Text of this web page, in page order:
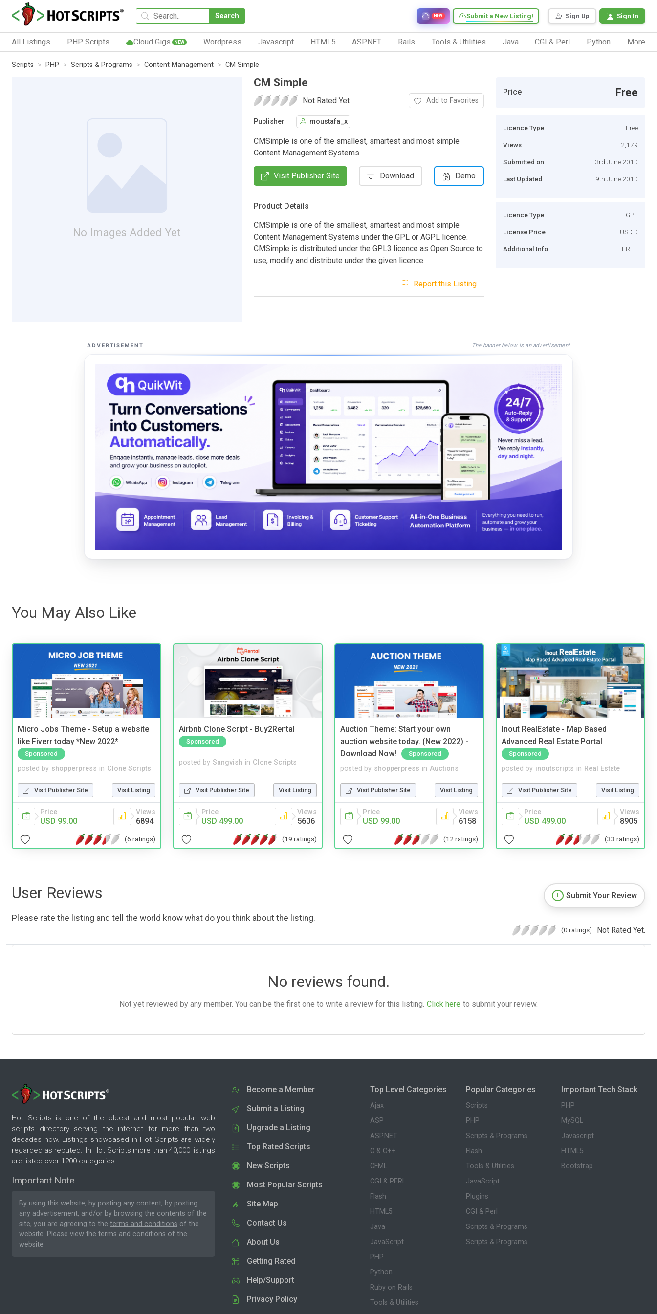
Search Sign Up Sign In
Submit a New Listing!
NEW
All Listings PHP Scripts Cloud Gigs NEW Wordpress Javascript HTML5 ASP.NET Rails Tools & Utilities Java CGI & Perl Python More
Scripts PHP Scripts & Programs Content Management CM Simple
No Images Added Yet
CM Simple
Not Rated Yet. Add to Favorites
Publisher moustafa_x
CMSimple is one of the smallest, smartest and most simple
Content Management Systems
Visit Publisher Site Download Demo
Product Details
CMSimple is one of the smallest, smartest and most simple
Content Management Systems under the GPL or AGPL licence.
CMSimple is distributed under the GPL3 licence as Open Source to
use, modify and distribute under the given licence.
Report this Listing
Price Free
Licence Type Free
Views 2,179
Submitted on 3rd June 2010
Last Updated 9th June 2010
Licence Type GPL
License Price USD 0
Additional Info FREE
ADVERTISEMENT The banner below is an advertisement
You May Also Like
Micro Jobs Theme - Setup a website
like Fiverr today *New 2022*
Sponsored
posted by shopperpress in Clone Scripts
Visit Publisher Site Visit Listing
Price
USD 99.00
Views
6894
(6 ratings)
Airbnb Clone Script - Buy2Rental
Sponsored
posted by Sangvish in Clone Scripts
Visit Publisher Site Visit Listing
Price
USD 499.00
Views
5606
(19 ratings)
Auction Theme: Start your own
auction website today. (New 2022) -
Download Now!
Sponsored
posted by shopperpress in Auctions
Visit Publisher Site Visit Listing
Price
USD 99.00
Views
6158
(12 ratings)
Inout RealEstate - Map Based
Advanced Real Estate Portal
Sponsored
posted by inoutscripts in Real Estate
Visit Publisher Site Visit Listing
Price
USD 499.00
Views
8905
(33 ratings)
User Reviews
Please rate the listing and tell the world know what do you think about the listing.
Submit Your Review
(0 ratings) Not Rated Yet.
No reviews found.
Not yet reviewed by any member. You can be the first one to write a review for this listing. Click here to submit your review.
Hot Scripts is one of the oldest and most popular web
scripts directory serving the internet for more than two
decades now. Listings showcased in Hot Scripts are widely
regarded as reputed. In Hot Scripts more than 40,000 listings
are listed over 1200 categories.
Important Note
By using this website, by posting any content, by posting
any advertisement, and/or by browsing the contents of the
site, you are agreeing to the terms and conditions of the
website. Please view the terms and conditions of the
website.
Become a Member
Submit a Listing
Upgrade a Listing
Top Rated Scripts
New Scripts
Most Popular Scripts
Site Map
Contact Us
About Us
Getting Rated
Help/Support
Privacy Policy
Top Level Categories
Ajax
ASP
ASP.NET
C & C++
CFML
CGI & PERL
Flash
HTML5
Java
JavaScript
PHP
Python
Ruby on Rails
Tools & Utilities
Popular Categories
Scripts
PHP
Scripts & Programs
Flash
Tools & Utilities
JavaScript
Plugins
CGI & Perl
Scripts & Programs
Scripts & Programs
Important Tech Stack
PHP
MySQL
Javascript
HTML5
Bootstrap